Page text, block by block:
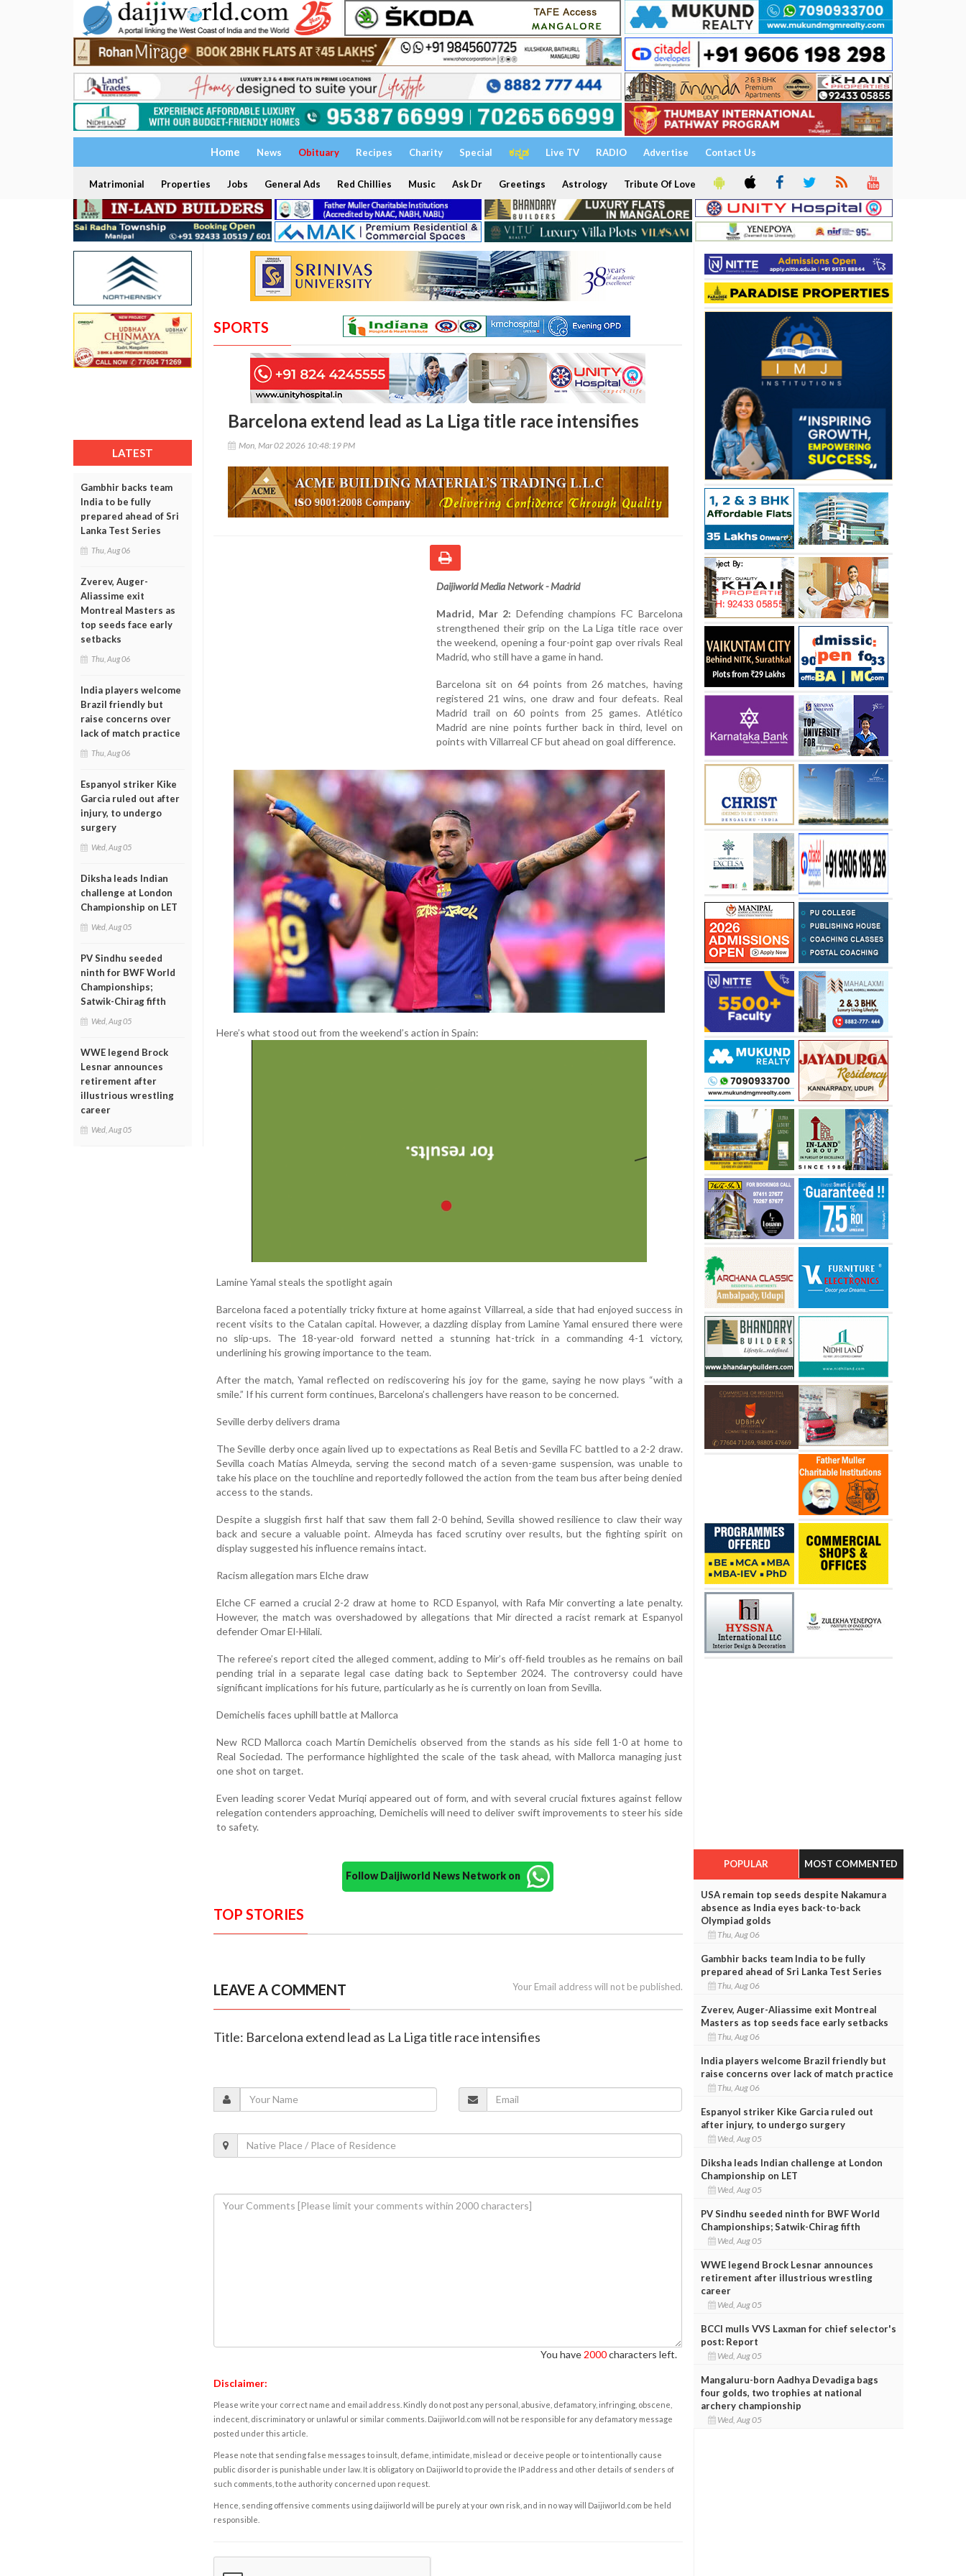
Home News Obituary Recipes Charity Special ಕನ್ನಡ Live TV RADIO Advertise Contact Us
Matrimonial Properties Jobs General Ads Red Chillies Music Ask Dr Greetings Astrology Tribute Of Love
LATEST
Gambhir backs team
India to be fully
prepared ahead of Sri
Lanka Test Series
Thu, Aug 06
Zverev, Auger-
Aliassime exit
Montreal Masters as
top seeds face early
setbacks
Thu, Aug 06
India players welcome
Brazil friendly but
raise concerns over
lack of match practice
Thu, Aug 06
Espanyol striker Kike
Garcia ruled out after
injury, to undergo
surgery
Wed, Aug 05
Diksha leads Indian
challenge at London
Championship on LET
Wed, Aug 05
PV Sindhu seeded
ninth for BWF World
Championships;
Satwik-Chirag fifth
Wed, Aug 05
WWE legend Brock
Lesnar announces
retirement after
illustrious wrestling
career
Wed, Aug 05
SPORTS
Barcelona extend lead as La Liga title race intensifies
Mon, Mar 02 2026 10:48:19 PM
Daijiworld Media Network - Madrid
Madrid, Mar 2: Defending champions FC Barcelona
strengthened their grip on the La Liga title race over
the weekend, opening a four-point gap over rivals Real
Madrid, who still have a game in hand.
Barcelona sit on 64 points from 26 matches, having
registered 21 wins, one draw and four defeats. Real
Madrid trail on 60 points from 25 games. Atlético
Madrid are nine points further back in third, level on
points with Villarreal CF but ahead on goal difference.
Here’s what stood out from the weekend’s action in Spain:
Lamine Yamal steals the spotlight again
Barcelona faced a potentially tricky fixture at home against Villarreal, a side that had enjoyed success in
recent visits to the Catalan capital. However, a dazzling display from Lamine Yamal ensured there were
no slip-ups. The 18-year-old forward netted a stunning hat-trick in a commanding 4-1 victory,
underlining his growing importance to the team.
After the match, Yamal reflected on rediscovering his joy for the game, saying he now plays “with a
smile.” If his current form continues, Barcelona’s challengers have reason to be concerned.
Seville derby delivers drama
The Seville derby once again lived up to expectations as Real Betis and Sevilla FC battled to a 2-2 draw.
Sevilla coach Matías Almeyda, serving the second match of a seven-game suspension, was unable to
take his place on the touchline and reportedly followed the action from the team bus after being denied
access to the stands.
Despite a sluggish first half that saw them fall 2-0 behind, Sevilla showed resilience to claw their way
back and secure a valuable point. Almeyda has faced scrutiny over results, but the fighting spirit on
display suggested his influence remains intact.
Racism allegation mars Elche draw
Elche CF earned a crucial 2-2 draw at home to RCD Espanyol, with Rafa Mir converting a late penalty.
However, the match was overshadowed by allegations that Mir directed a racist remark at Espanyol
defender Omar El-Hilali.
The referee’s report cited the alleged comment, adding to Mir’s off-field troubles as he remains on bail
pending trial in a separate legal case dating back to September 2024. The controversy could have
significant implications for his future, particularly as he is currently on loan from Sevilla.
Demichelis faces uphill battle at Mallorca
New RCD Mallorca coach Martín Demichelis observed from the stands as his side fell 1-0 at home to
Real Sociedad. The performance highlighted the scale of the task ahead, with Mallorca managing just
one shot on target.
Even leading scorer Vedat Muriqi appeared out of form, and with several crucial fixtures against fellow
relegation contenders approaching, Demichelis will need to deliver swift improvements to steer his side
to safety.
Follow Daijiworld News Network on
TOP STORIES
LEAVE A COMMENT Your Email address will not be published.
Title: Barcelona extend lead as La Liga title race intensifies
You have 2000characters left.
Disclaimer:
Please write your correct name and email address. Kindly do not post any personal, abusive, defamatory, infringing, obscene,
indecent, discriminatory or unlawful or similar comments. Daijiworld.com will not be responsible for any defamatory message
posted under this article.
Please note that sending false messages to insult, defame, intimidate, mislead or deceive people or to intentionally cause
public disorder is punishable under law. It is obligatory on Daijiworld to provide the IP address and other details of senders of
such comments, to the authority concerned upon request.
Hence, sending offensive comments using daijiworld will be purely at your own risk, and in no way will Daijiworld.com be held
responsible.
POPULAR MOST COMMENTED
USA remain top seeds despite Nakamura
absence as India eyes back-to-back
Olympiad golds
Thu, Aug 06
Gambhir backs team India to be fully
prepared ahead of Sri Lanka Test Series
Thu, Aug 06
Zverev, Auger-Aliassime exit Montreal
Masters as top seeds face early setbacks
Thu, Aug 06
India players welcome Brazil friendly but
raise concerns over lack of match practice
Thu, Aug 06
Espanyol striker Kike Garcia ruled out
after injury, to undergo surgery
Wed, Aug 05
Diksha leads Indian challenge at London
Championship on LET
Wed, Aug 05
PV Sindhu seeded ninth for BWF World
Championships; Satwik-Chirag fifth
Wed, Aug 05
WWE legend Brock Lesnar announces
retirement after illustrious wrestling
career
Wed, Aug 05
BCCI mulls VVS Laxman for chief selector's
post: Report
Wed, Aug 05
Mangaluru-born Aadhya Devadiga bags
four golds, two trophies at national
archery championship
Wed, Aug 05